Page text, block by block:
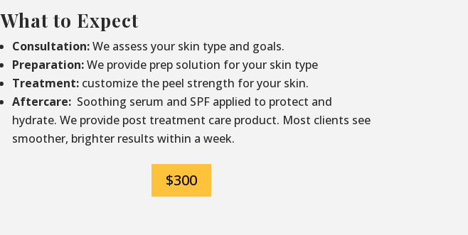
What to Expect
Consultation:We assess your skin type and goals.
Preparation:We provide prep solution for your skin type
Treatment: customize the peel strength for your skin.
Aftercare: Soothing serum and SPF applied to protect and
hydrate. We provide post treatment care product. Most clients see
smoother, brighter results within a week.
$300